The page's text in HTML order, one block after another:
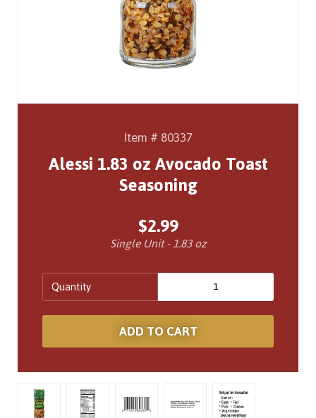
Item # 80337
Alessi 1.83 oz Avocado Toast
Seasoning
$2.99
Single Unit - 1.83 oz
Quantity